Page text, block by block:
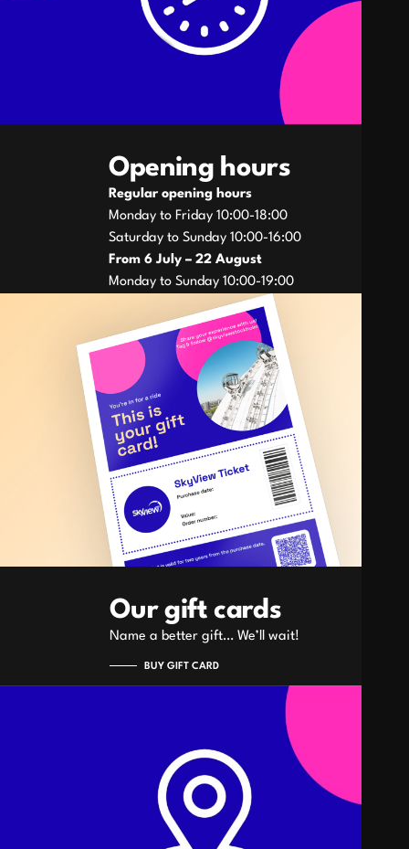
Opening hours
Regular opening hours
Monday to Friday 10:00-18:00
Saturday to Sunday 10:00-16:00
From 6 July – 22 August
Monday to Sunday 10:00-19:00
Our gift cards
Name a better gift… We’ll wait!
BUY GIFT CARD